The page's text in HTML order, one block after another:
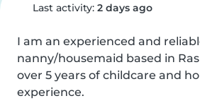
Last activity: 2 days ago
I am an experienced and
nanny/housemaid based in
over 5 years of childcare and
experience.